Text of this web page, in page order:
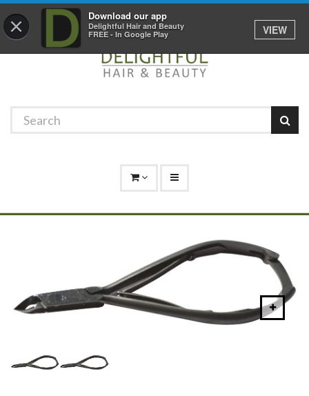
× Download our app
Delightful Hair and Beauty
FREE - In Google Play
VIEW
01529 306 600